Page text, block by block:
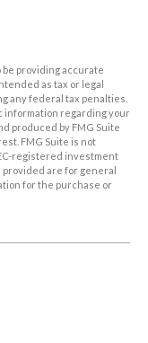
providing accurate
as tax or legal
any federal tax penalties.
information regarding your
produced by FMG Suite
FMG Suite is not
registered investment
are for general
for the purchase or